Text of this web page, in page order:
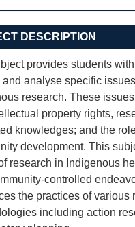
DESCRIPTION
provides students
and analyse specific
research. These
property rights,
knowledges; and the
development. This
research in Indigenous
controlled
the practices of various
including action